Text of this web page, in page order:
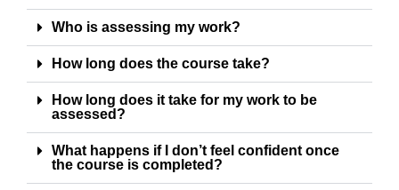
Who is assessing my work?
How long does the course take?
How long does it take for my work to be
assessed?
What happens if I don’t feel confident once
the course is completed?